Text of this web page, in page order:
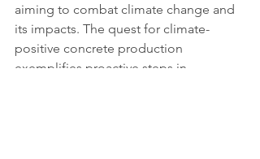
aiming to combat climate change and
its impacts. The quest for climate-
positive concrete production
exemplifies proactive steps in